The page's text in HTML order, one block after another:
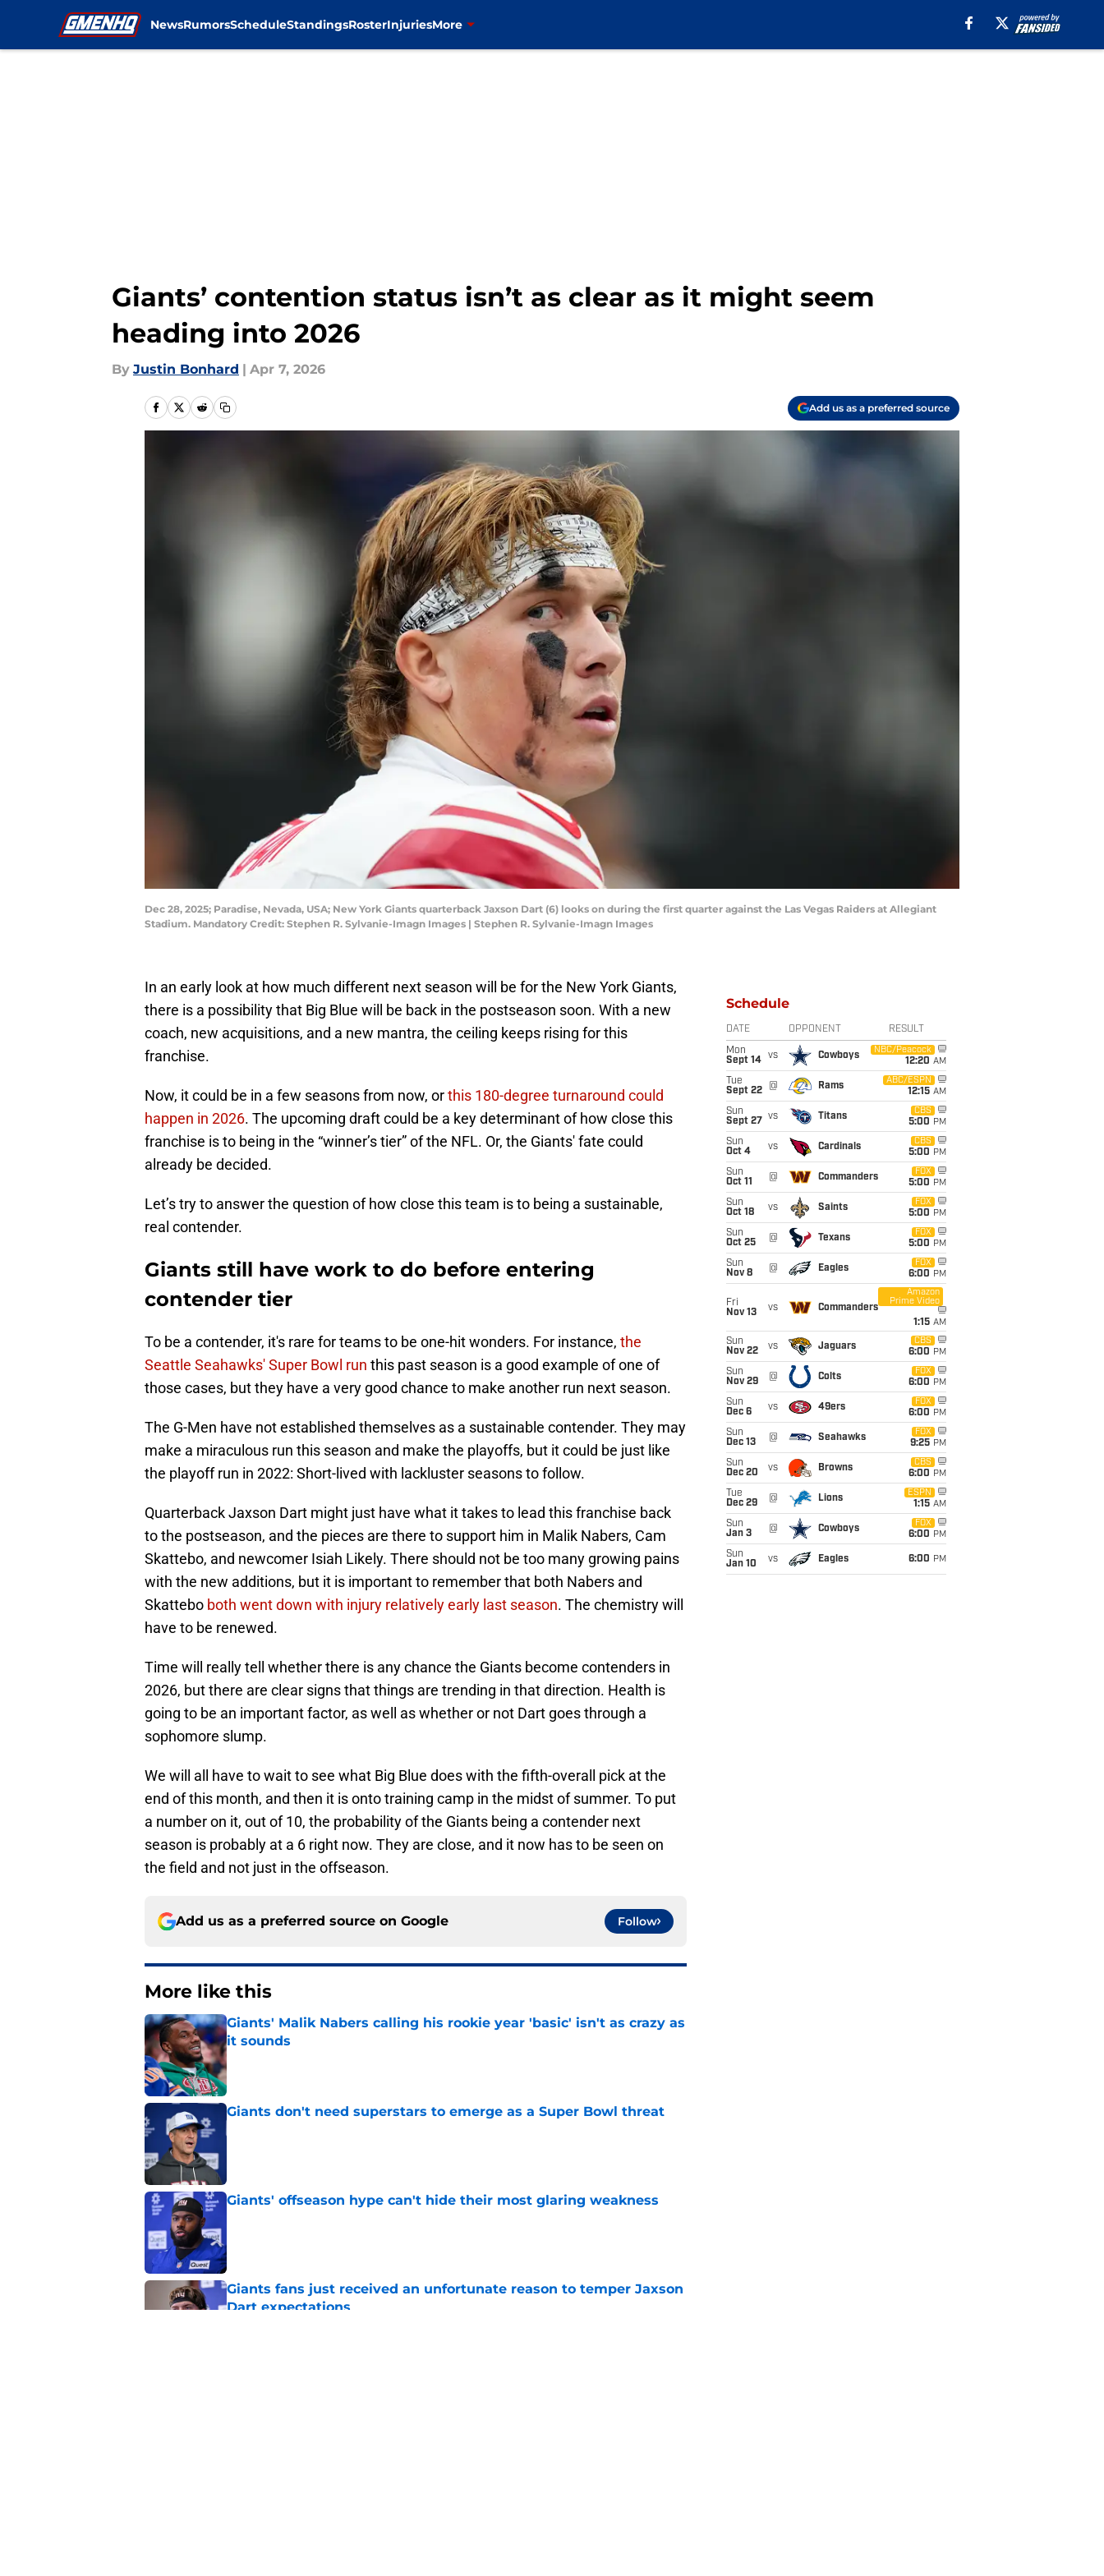
NewsRumorsScheduleStandingsRosterInjuriesMore
Giants’ contention status isn’t as clear as it might seem
heading into 2026
By Justin Bonhard | Apr 7, 2026
Add us as a preferred source
Dec 28, 2025; Paradise, Nevada, USA; New York Giants quarterback Jaxson Dart (6) looks on during the first quarter against the Las Vegas Raiders at Allegiant
Stadium. Mandatory Credit: Stephen R. Sylvanie-Imagn Images | Stephen R. Sylvanie-Imagn Images
In an early look at how much different next season will be for the New York Giants,
there is a possibility that Big Blue will be back in the postseason soon. With a new
coach, new acquisitions, and a new mantra, the ceiling keeps rising for this
franchise.
Now, it could be in a few seasons from now, orthis 180-degree turnaround could
happen in 2026. The upcoming draft could be a key determinant of how close this
franchise is to being in the “winner’s tier” of the NFL. Or, the Giants' fate could
already be decided.
Let’s try to answer the question of how close this team is to being a sustainable,
real contender.
Giants still have work to do before entering
contender tier
To be a contender, it's rare for teams to be one-hit wonders. For instance, the
Seattle Seahawks' Super Bowl run this past season is a good example of one of
those cases, but they have a very good chance to make another run next season.
The G-Men have not established themselves as a sustainable contender. They may
make a miraculous run this season and make the playoffs, but it could be just like
the playoff run in 2022: Short-lived with lackluster seasons to follow.
Quarterback Jaxson Dart might just have what it takes to lead this franchise back
to the postseason, and the pieces are there to support him in Malik Nabers, Cam
Skattebo, and newcomer Isiah Likely. There should not be too many growing pains
with the new additions, but it is important to remember that both Nabers and
Skattebo both went down with injury relatively early last season. The chemistry will
have to be renewed.
Time will really tell whether there is any chance the Giants become contenders in
2026, but there are clear signs that things are trending in that direction. Health is
going to be an important factor, as well as whether or not Dart goes through a
sophomore slump.
We will all have to wait to see what Big Blue does with the fifth-overall pick at the
end of this month, and then it is onto training camp in the midst of summer. To put
a number on it, out of 10, the probability of the Giants being a contender next
season is probably at a 6 right now. They are close, and it now has to be seen on
the field and not just in the offseason.
Add us as a preferred source on Google Follow
More like this
Giants' Malik Nabers calling his rookie year 'basic' isn't as crazy as
it sounds
Published by on Invalid Date
Giants don't need superstars to emerge as a Super Bowl threat
Giants' offseason hype can't hide their most glaring weakness
Giants fans just received an unfortunate reason to temper Jaxson
Dart expectations
Schedule
DATE OPPONENT RESULT
Mon
Sept 14
vs Cowboys
NBC/Peacock
12:20 AM
Tue
Sept 22
@ Rams
ABC/ESPN
12:15 AM
Sun
Sept 27
vs Titans
CBS
5:00 PM
Sun
Oct 4
vs Cardinals
CBS
5:00 PM
Sun
Oct 11
@ Commanders
FOX
5:00 PM
Sun
Oct 18
vs Saints
FOX
5:00 PM
Sun
Oct 25
@ Texans
FOX
5:00 PM
Sun
Nov 8
@ Eagles
FOX
6:00 PM
Fri
Nov 13
vs Commanders
Amazon
Prime Video
1:15 AM
Sun
Nov 22
vs Jaguars
CBS
6:00 PM
Sun
Nov 29
@ Colts
FOX
6:00 PM
Sun
Dec 6
vs 49ers
FOX
6:00 PM
Sun
Dec 13
@ Seahawks
FOX
9:25 PM
Sun
Dec 20
vs Browns
CBS
6:00 PM
Tue
Dec 29
@ Lions
ESPN
1:15 AM
Sun
Jan 3
@ Cowboys
FOX
6:00 PM
Sun
Jan 10
vs Eagles 6:00 PM